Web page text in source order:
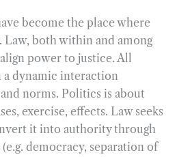
become the place where
Law, both within and among
power to justice. All
a dynamic interaction
norms. Politics is about
exercise, effects. Law seeks
it into authority through
democracy, separation of